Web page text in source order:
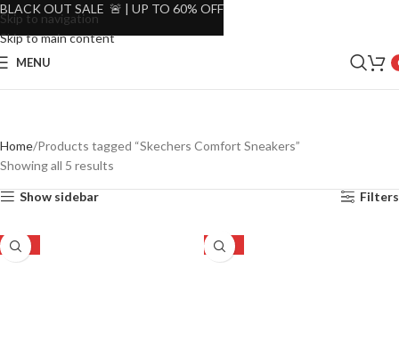
Skip to navigation
Skip to main content
MENU
Home Products tagged “Skechers Comfort Sneakers”
Showing all 5 results
Show sidebar Filters
-27% -27%
BLACK OUT SALE 🚨 | UP TO 60% OFF